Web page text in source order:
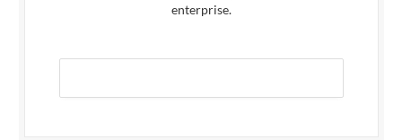
enterprise.